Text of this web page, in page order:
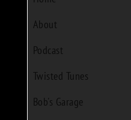
About
Podcast
Twisted Tunes
Bob's Garage